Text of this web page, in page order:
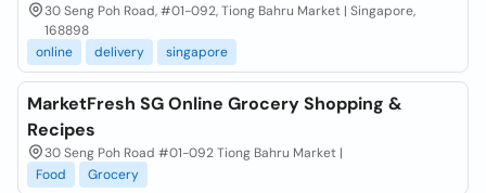
30 Seng Poh Road, #01-092, Tiong Bahru Market | Singapore,
168898
online
delivery singapore
MarketFresh SG Online Grocery Shopping &
Recipes
30 Seng Poh Road #01-092 Tiong Bahru Market |
Food
Grocery